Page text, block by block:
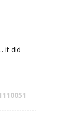
it did